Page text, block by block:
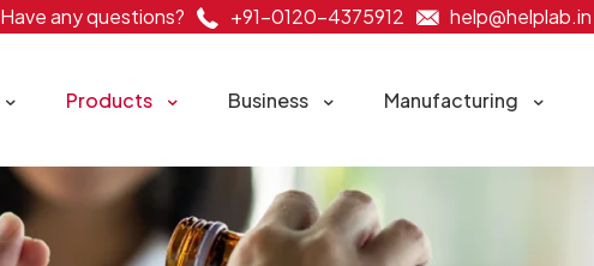
Have any questions? +91-0120-4375912 help@helplab.in
Products Business Manufacturing